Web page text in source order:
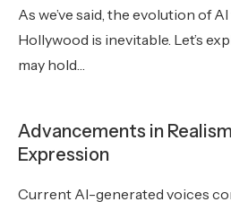
As we’ve said, the evolution of
Hollywood is inevitable. Let’s
may hold…
Advancements in
Expression
Current AI-generated voices